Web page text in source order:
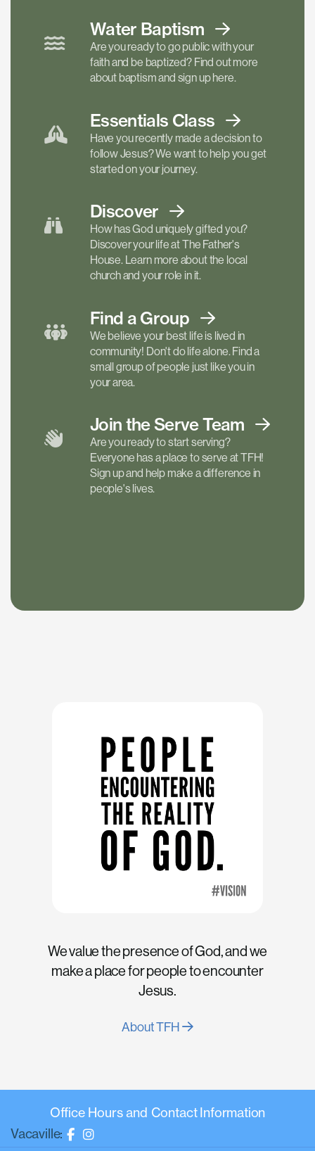
Water Baptism
Are you ready to go public with your
faith and be baptized? Find out more
about baptism and sign up here.
Essentials Class
Have you recently made a decision to
follow Jesus? We want to help you get
started on your journey.
Discover
How has God uniquely gifted you?
Discover your life at The Father's
House. Learn more about the local
church and your role in it.
Find a Group
We believe your best life is lived in
community! Don't do life alone. Find a
small group of people just like you in
your area.
Join the ServeTeam
Are you ready to start serving?
Everyone has a place to serve at TFH!
Sign up and help make a difference in
people's lives.
We value the presence of God, and we
make a place for people to encounter
Jesus.
About TFH
Office Hours and Contact Information
Vacaville: